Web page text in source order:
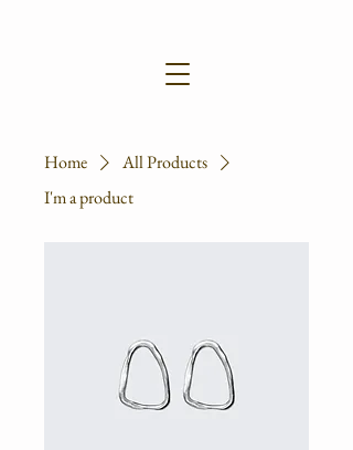
Home
All Products
I'm a product